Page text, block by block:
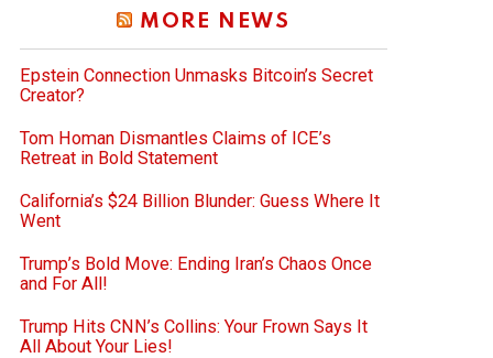
MORE NEWS
Epstein Connection Unmasks Bitcoin’s Secret
Creator?
Tom Homan Dismantles Claims of ICE’s
Retreat in Bold Statement
California’s $24 Billion Blunder: Guess Where It
Went
Trump’s Bold Move: Ending Iran’s Chaos Once
and For All!
Trump Hits CNN’s Collins: Your Frown Says It
All About Your Lies!